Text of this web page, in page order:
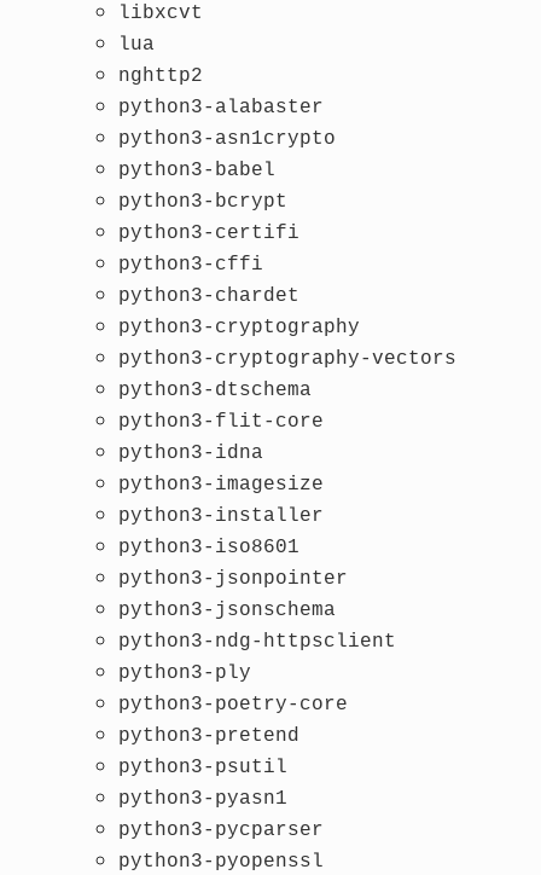
libxcvt
lua
nghttp2
python3-alabaster
python3-asn1crypto
python3-babel
python3-bcrypt
python3-certifi
python3-cffi
python3-chardet
python3-cryptography
python3-cryptography-vectors
python3-dtschema
python3-flit-core
python3-idna
python3-imagesize
python3-installer
python3-iso8601
python3-jsonpointer
python3-jsonschema
python3-ndg-httpsclient
python3-ply
python3-poetry-core
python3-pretend
python3-psutil
python3-pyasn1
python3-pycparser
python3-pyopenssl